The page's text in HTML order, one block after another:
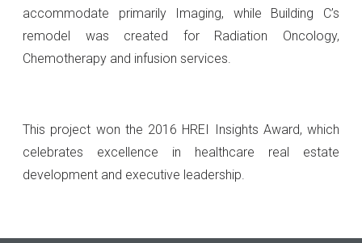
accommodate primarily Imaging, while Building C’s
remodel was created for Radiation Oncology,
Chemotherapy and infusion services.
This project won the 2016 HREI Insights Award, which
celebrates excellence in healthcare real estate
development and executive leadership.